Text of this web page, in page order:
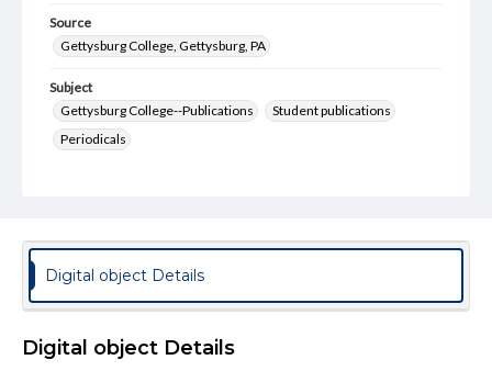
Source
Gettysburg College, Gettysburg, PA
Subject
Gettysburg College--Publications
Student publications
Periodicals
Genre
College newsletters
Language
Digital object Details
Digital object Details